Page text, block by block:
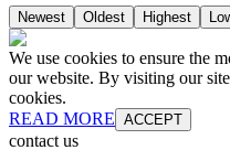
Newest Oldest Highest
We use cookies to ensure the
our website. By visiting our
cookies.
READ MORE ACCEPT
contact us